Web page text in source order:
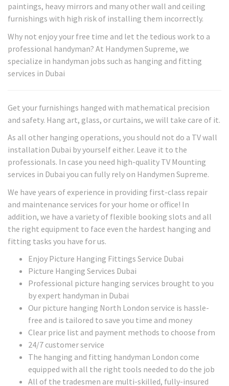
paintings, heavy mirrors and many other wall and ceiling
furnishings with high risk of installing them incorrectly.
Why not enjoy your free time and let the tedious work to a
professional handyman? At Handymen Supreme, we
specialize in handyman jobs such as hanging and fitting
services in Dubai
Get your furnishings hanged with mathematical precision
and safety. Hang art, glass, or curtains, we will take care of it.
As all other hanging operations, you should not do a TV wall
installation Dubai by yourself either. Leave it to the
professionals. In case you need high-quality TV Mounting
services in Dubai you can fully rely on Handymen Supreme.
We have years of experience in providing first-class repair
and maintenance services for your home or office! In
addition, we have a variety of flexible booking slots and all
the right equipment to face even the hardest hanging and
fitting tasks you have for us.
Enjoy Picture Hanging Fittings Service Dubai
Picture Hanging Services Dubai
Professional picture hanging services brought to you
by expert handyman in Dubai
Our picture hanging North London service is hassle-
free and is tailored to save you time and money
Clear price list and payment methods to choose from
24/7 customer service
The hanging and fitting handyman London come
equipped with all the right tools needed to do the job
All of the tradesmen are multi-skilled, fully-insured